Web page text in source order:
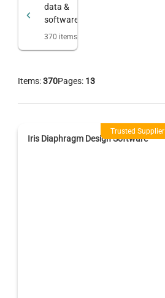
data &
software
370 items
Items:370Pages: 13
Trusted Supplier
Iris Diaphragm Design Software